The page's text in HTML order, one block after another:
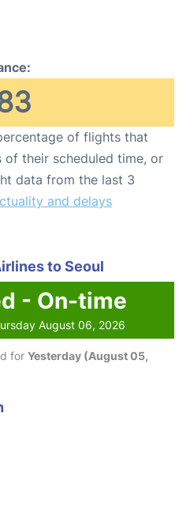
of flights that
of their scheduled time, or
data from the last 3
and delays
to Seoul
- On-time
August 06, 2026
for Yesterday (August 05,